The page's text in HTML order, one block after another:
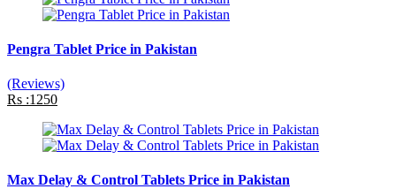
Pengra Tablet Price in Pakistan
(Reviews)
Rs :1250
Max Delay & Control Tablets Price in Pakistan